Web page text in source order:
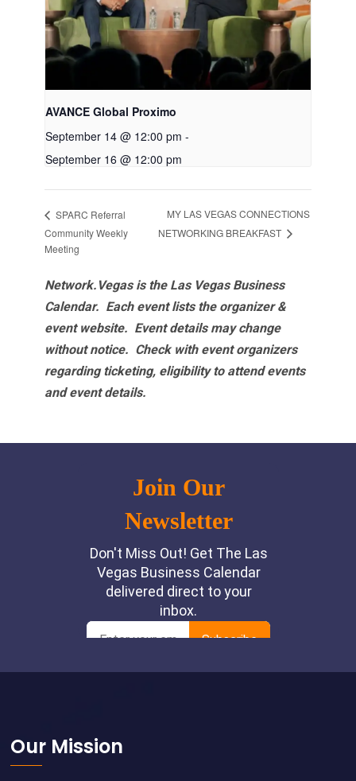
AVANCE Global Proximo
September 14 @ 12:00 pm -
September 16 @ 12:00 pm
SPARC Referral
Community Weekly
Meeting
MY LAS VEGAS CONNECTIONS
NETWORKING BREAKFAST
Network.Vegas is the Las Vegas Business
Calendar. Each event lists the organizer &
event website. Event details may change
without notice. Check with event organizers
regarding ticketing, eligibility to attend events
and event details.